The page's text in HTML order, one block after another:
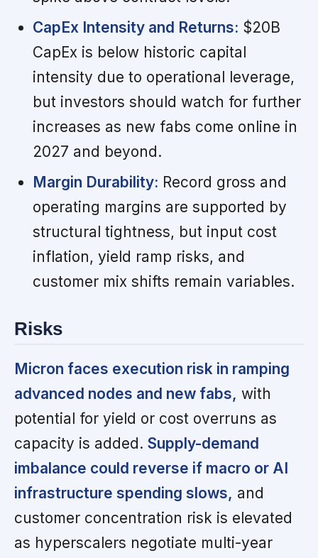
CapEx Intensity and Returns: $20B
CapEx is below historic capital
intensity due to operational leverage,
but investors should watch for further
increases as new fabs come online in
2027 and beyond.
Margin Durability: Record gross and
operating margins are supported by
structural tightness, but input cost
inflation, yield ramp risks, and
customer mix shifts remain variables.
Risks
Micron faces execution risk in ramping
advanced nodes and new fabs, with
potential for yield or cost overruns as
capacity is added. Supply-demand
imbalance could reverse if macro or AI
infrastructure spending slows, and
customer concentration risk is elevated
as hyperscalers negotiate multi-year